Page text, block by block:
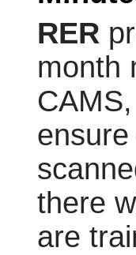
RER
month
there
are